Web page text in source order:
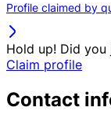
Profile claimed by
Hold up! Did
Claim profile
Contact